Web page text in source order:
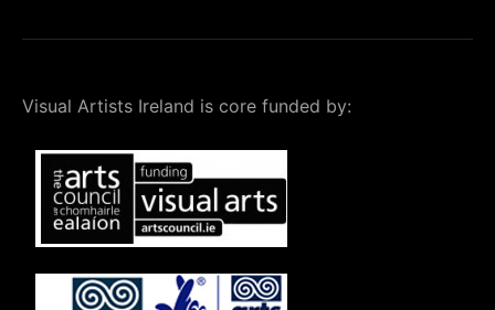
Visual Artists Ireland is core funded by: